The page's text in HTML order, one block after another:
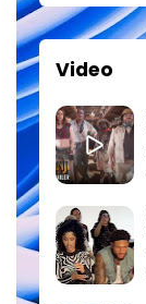
Video